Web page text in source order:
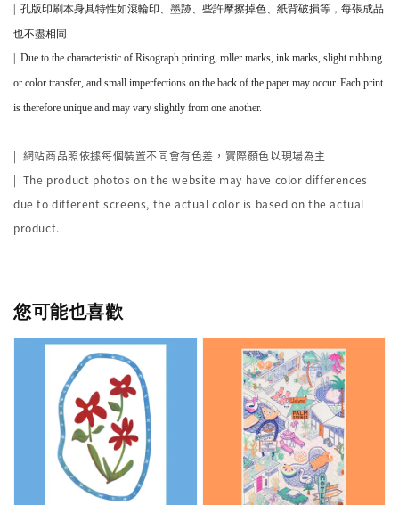
孔版印刷本身具特性如滾輪印、墨跡、些許摩擦掉色、紙背破損等， 每張成品
也不盡相同
Due to the characteristic of Risograph printing, roller marks, ink marks, slight rubbing
or color transfer, and small imperfections on the back of the paper may occur. Each print
is therefore unique and may vary slightly from one another.
| 網站商品照依據每個裝置不同會有色差，實際顏色以現場為主
| The product photos on the website may have color differences
due to different screens, the actual color is based on the actual
product.
您可能也喜歡